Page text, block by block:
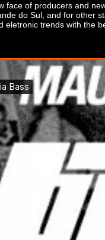
face of producers and
do Sul, and for other
trends with the